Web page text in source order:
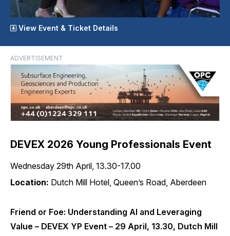
View Event & Ticket Details
ADVERTISEMENT
DEVEX 2026 Young Professionals Event
Wednesday 29th April, 13.30-17.00
Location: Dutch Mill Hotel, Queen’s Road, Aberdeen
Friend or Foe: Understanding AI and Leveraging
Value – DEVEX YP Event – 29 April, 13.30, Dutch Mill